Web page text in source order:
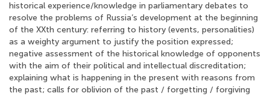
historical experience/knowledge in parliamentary debates to
resolve the problems of Russia’s development at the beginning
of the XXth century: referring to history (events, personalities)
as a weighty argument to justify the position expressed;
negative assessment of the historical knowledge of opponents
with the aim of their political and intellectual discreditation;
explaining what is happening in the present with reasons from
the past; calls for oblivion of the past / forgetting / forgiving